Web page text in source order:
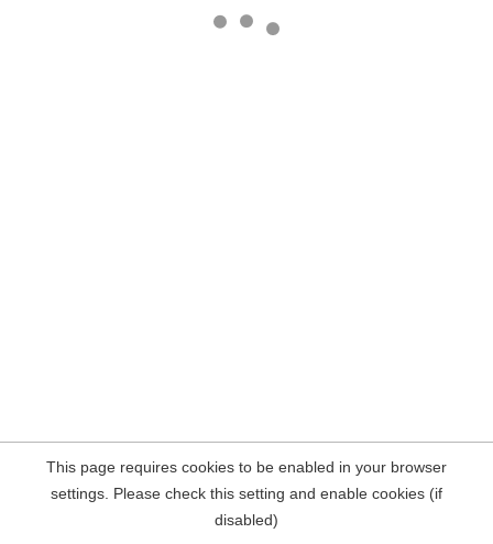
This page requires cookies to be enabled in your browser
settings. Please check this setting and enable cookies (if
disabled)